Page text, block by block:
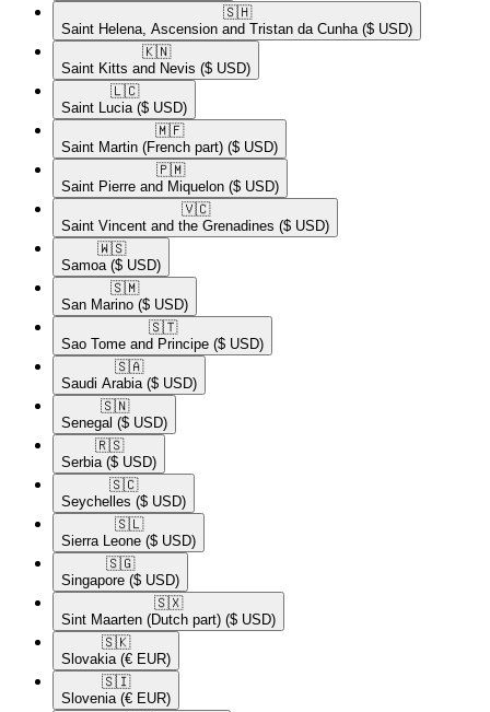
🇸🇭​
Saint Helena, Ascension and Tristan da Cunha ($ USD)
🇰🇳​
Saint Kitts and Nevis ($ USD)
🇱🇨​
Saint Lucia ($ USD)
🇲🇫​
Saint Martin (French part) ($ USD)
🇵🇲​
Saint Pierre and Miquelon ($ USD)
🇻🇨​
Saint Vincent and the Grenadines ($ USD)
🇼🇸​
Samoa ($ USD)
🇸🇲​
San Marino ($ USD)
🇸🇹​
Sao Tome and Principe ($ USD)
🇸🇦​
Saudi Arabia ($ USD)
🇸🇳​
Senegal ($ USD)
🇷🇸​
Serbia ($ USD)
🇸🇨​
Seychelles ($ USD)
🇸🇱​
Sierra Leone ($ USD)
🇸🇬​
Singapore ($ USD)
🇸🇽​
Sint Maarten (Dutch part) ($ USD)
🇸🇰​
Slovakia (€ EUR)
🇸🇮​
Slovenia (€ EUR)